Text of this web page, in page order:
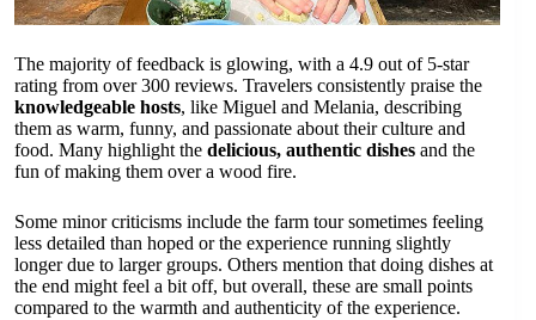
The majority of feedback is glowing, with a 4.9 out of 5-star
rating from over 300 reviews. Travelers consistently praise the
knowledgeable hosts, like Miguel and Melania, describing
them as warm, funny, and passionate about their culture and
food. Many highlight the delicious, authentic dishes and the
fun of making them over a wood fire.
Some minor criticisms include the farm tour sometimes feeling
less detailed than hoped or the experience running slightly
longer due to larger groups. Others mention that doing dishes at
the end might feel a bit off, but overall, these are small points
compared to the warmth and authenticity of the experience.